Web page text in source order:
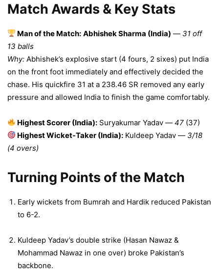
Match Awards & Key Stats
Man of the Match: Abhishek Sharma (India) — 31 off
13 balls
Why: Abhishek’s explosive start (4 fours, 2 sixes) put India
on the front foot immediately and effectively decided the
chase. His quickfire 31 at a 238.46 SR removed any early
pressure and allowed India to finish the game comfortably.
Highest Scorer (India): Suryakumar Yadav —47 (37)
Highest Wicket-Taker (India): Kuldeep Yadav — 3/18
(4 overs)
Turning Points of the Match
Early wickets from Bumrah and Hardik reduced Pakistan
to 6-2.
Kuldeep Yadav’s double strike (Hasan Nawaz &
Mohammad Nawaz in one over) broke Pakistan’s
backbone.